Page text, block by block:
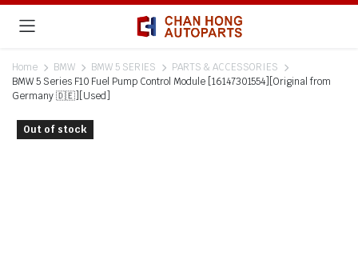
Home BMW BMW 5 SERIES
PARTS & ACCESSORIES
BMW 5 Series F10 Fuel Pump Control Module [16147301554][Original from
Germany 🇩🇪][Used]
Out of stock